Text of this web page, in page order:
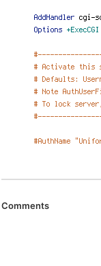
Comments